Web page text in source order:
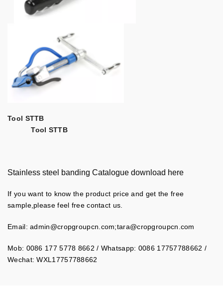
Tool STTB
Tool STTB
Stainless steel banding Catalogue download here
If you want to know the product price and get the free
sample,please feel free contact us.
Email:admin@cropgroupcn.com;tara@cropgroupcn.com
Mob: 0086 177 5778 8662 / Whatsapp: 0086 17757788662 /
Wechat: WXL17757788662